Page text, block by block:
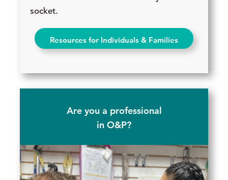
socket.
Resources for Individuals & Families
Are you a professional
in O&P?